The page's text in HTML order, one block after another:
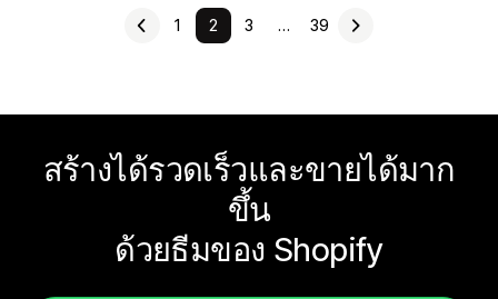
1 2 3 … 39
สร้างได้รวดเร็วและขายได้มาก
ขึ้น
ด้วยธีมของ Shopify